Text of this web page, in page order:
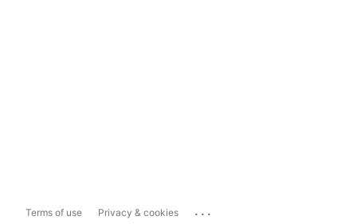
Terms of use Privacy & cookies ...